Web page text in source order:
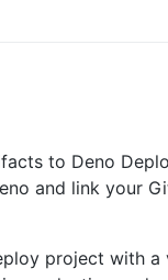
to Deno
and link your
project with a